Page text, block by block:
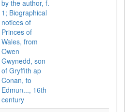
by the author, f.
1; Biographical
notices of
Princes of
Wales, from
Owen
Gwynedd, son
of Gryffith ap
Conan, to
Edmun..., 16th
century